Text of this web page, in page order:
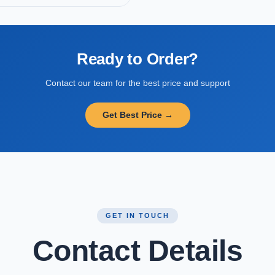
Ready to Order?
Contact our team for the best price and support
Get Best Price →
GET IN TOUCH
Contact Details